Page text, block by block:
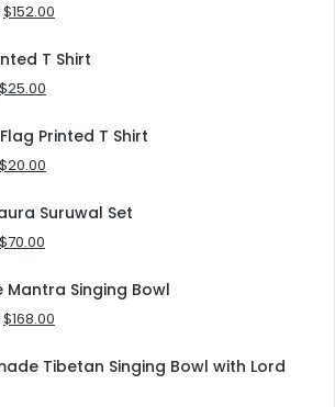
Original
was:
$180.00.
$152.00
is:
T Shirt
Original
was:
$30.00.
$25.00
is:
Printed T Shirt
Original
$25.00.
$20.00
is:
Suruwal Set
Original
$80.00.
$70.00
is:
$70.00.
Mantra Singing Bowl
Original
was:
$168.00
is:
Tibetan Singing Bowl with Lord